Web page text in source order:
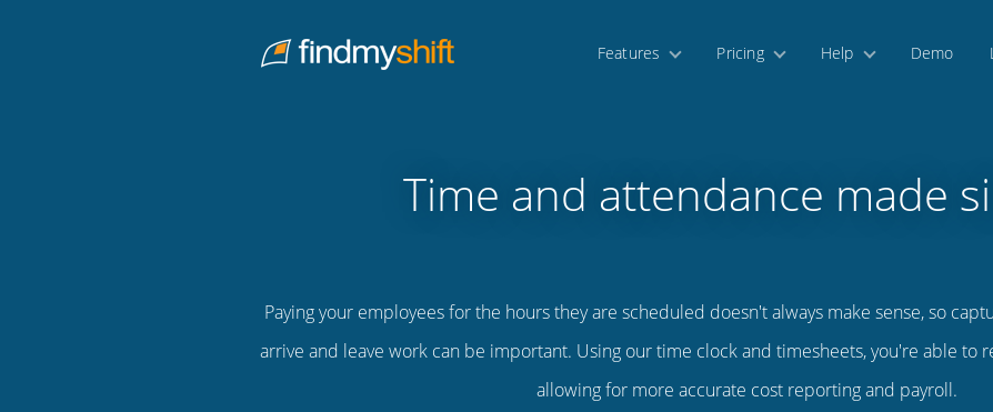
Home Features Pricing Help Demo
Time and attendance made
Paying your employees for the hours they are scheduled doesn't always make sense, so
arrive and leave work can be important. Using our time clock and timesheets, you're able to
allowing for more accurate cost reporting and payroll.